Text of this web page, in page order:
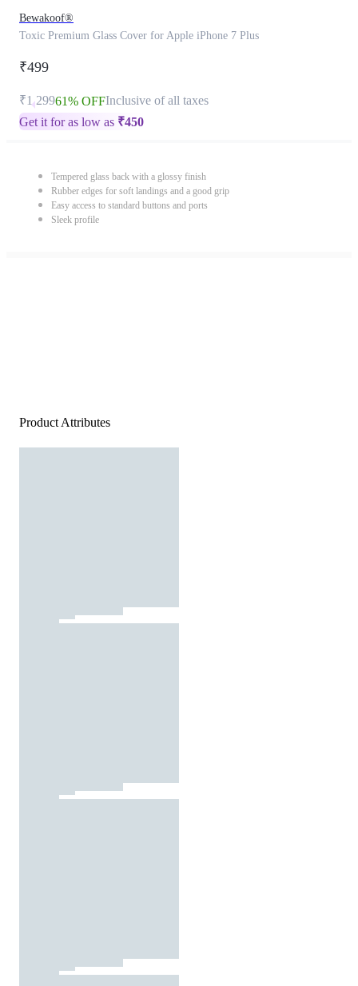
Bewakoof®
Toxic Premium Glass Cover for Apple iPhone 7 Plus
₹499
₹1,29961% OFFInclusive of all taxes
Get it for as low as ₹450
Tempered glass back with a glossy finish
Rubber edges for soft landings and a good grip
Easy access to standard buttons and ports
Sleek profile
Product Attributes